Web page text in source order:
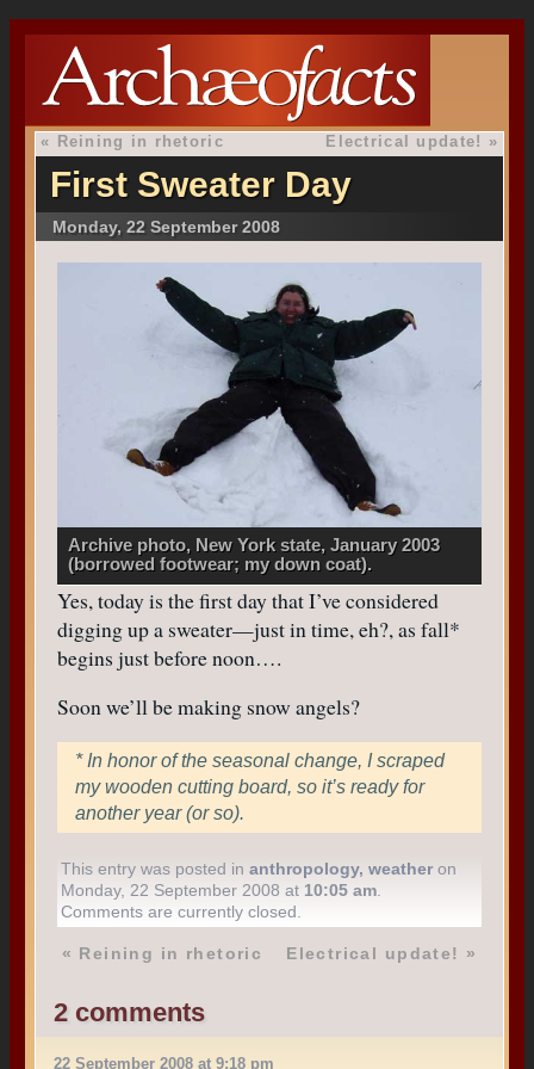
« Reining in rhetoric Electrical update! »
First Sweater Day
Monday, 22 September 2008
Archive photo, New York state, January 2003
(borrowed footwear; my down coat).
Yes, today is the first day that I’ve considered
digging up a sweater—just in time, eh?, as fall*
begins just before noon….
Soon we’ll be making snow angels?
* In honor of the seasonal change, I scraped
my wooden cutting board, so it’s ready for
another year (or so).
This entry was posted inanthropology,weatheron
Monday, 22 September 2008 at 10:05 am
Comments are currently closed.
« Reining in rhetoric Electrical update! »
2 comments
22 September 2008 at 9:18 pm